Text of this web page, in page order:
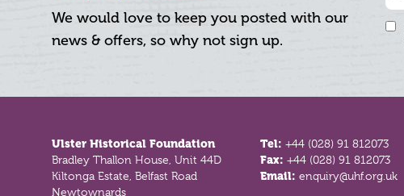
We would love to keep you posted with our
news & offers, so why not sign up.
Ulster Historical Foundation
Bradley Thallon House, Unit 44D
Kiltonga Estate, Belfast Road
Newtownards
Tel:+44 (028) 91 812073
Fax:+44 (028) 91 812073
Email:enquiry@uhf.org.uk